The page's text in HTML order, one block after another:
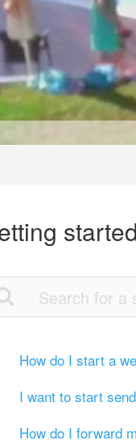
How do I start a
I want to start
How do I forward